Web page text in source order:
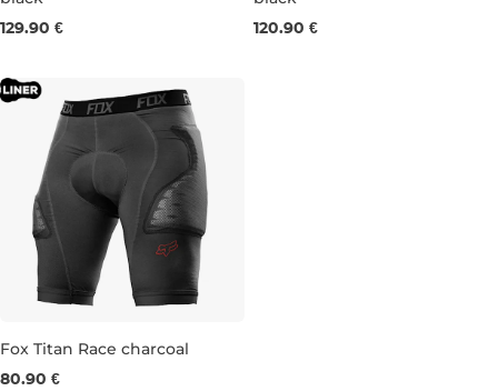
M L
129.90 € XL
120.90 €
Fox Titan Race charcoal
80.90 €